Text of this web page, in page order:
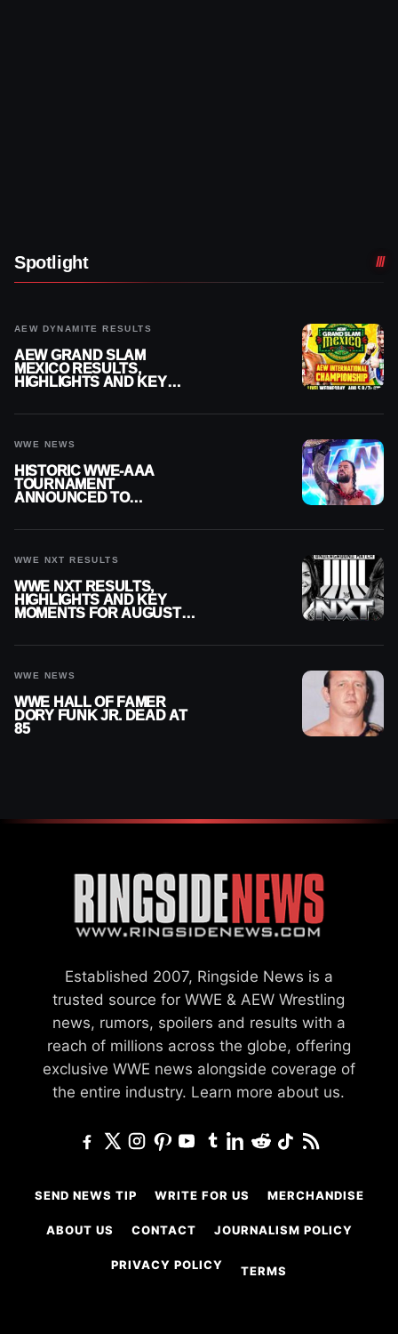
Spotlight
AEW DYNAMITE RESULTS
AEW GRAND SLAM
MEXICO RESULTS,
HIGHLIGHTS AND KEY
WWE NEWS
HISTORIC WWE-AAA
TOURNAMENT
ANNOUNCED TO
WWE NXT RESULTS
WWE NXT RESULTS,
HIGHLIGHTS AND KEY
MOMENTS FOR AUGUST 4,
WWE NEWS
WWE HALL OF FAMER
DORY FUNK JR. DEAD AT
85
Established 2007, Ringside News is a
trusted source for WWE & AEW Wrestling
news, rumors, spoilers and results with a
reach of millions across the globe, offering
exclusive WWE news alongside coverage of
the entire industry. Learn more about us.
SEND NEWS TIP WRITE FOR US MERCHANDISE
ABOUT US CONTACT JOURNALISM POLICY
PRIVACY POLICY TERMS